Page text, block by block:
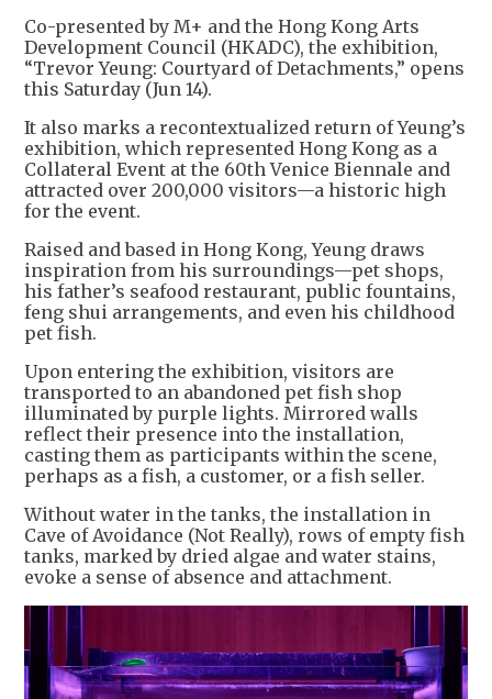
Co-presented by M+ and the Hong Kong Arts
Development Council (HKADC), the exhibition,
“Trevor Yeung: Courtyard of Detachments,” opens
this Saturday (Jun 14).
It also marks a recontextualized return of Yeung’s
exhibition, which represented Hong Kong as a
Collateral Event at the 60th Venice Biennale and
attracted over 200,000 visitors—a historic high
for the event.
Raised and based in Hong Kong, Yeung draws
inspiration from his surroundings—pet shops,
his father’s seafood restaurant, public fountains,
feng shui arrangements, and even his childhood
pet fish.
Upon entering the exhibition, visitors are
transported to an abandoned pet fish shop
illuminated by purple lights. Mirrored walls
reflect their presence into the installation,
casting them as participants within the scene,
perhaps as a fish, a customer, or a fish seller.
Without water in the tanks, the installation in
Cave of Avoidance (Not Really), rows of empty fish
tanks, marked by dried algae and water stains,
evoke a sense of absence and attachment.